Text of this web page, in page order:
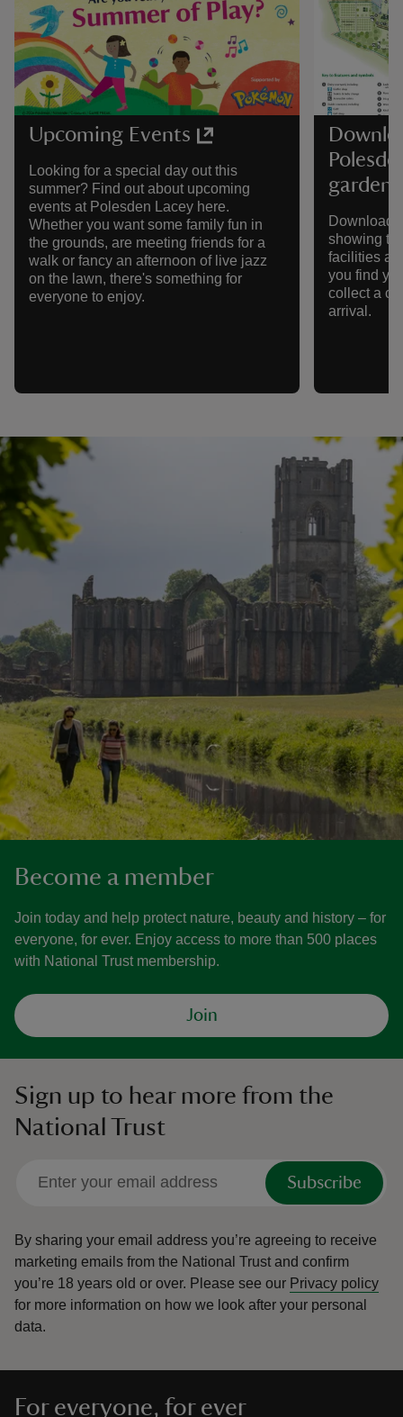
Upcoming Events
Looking for a special day out this
summer? Find out about upcoming
events at Polesden Lacey here.
Whether you want some family fun in
the grounds, are meeting friends for a
walk or fancy an afternoon of live jazz
on the lawn, there's something for
everyone to enjoy.
gardens
Download
showing
facilities
you find
collect a
arrival.
Become a member
Join today and help protect nature, beauty and history – for
everyone, for ever. Enjoy access to more than 500 places
with National Trust membership.
Join
Sign up to hear more from the
National Trust
Subscribe
By sharing your email address you’re agreeing to receive
marketing emails from the National Trust and confirm
you’re 18 years old or over. Please see our Privacy policy
for more information on how we look after your personal
data.
For everyone, for ever